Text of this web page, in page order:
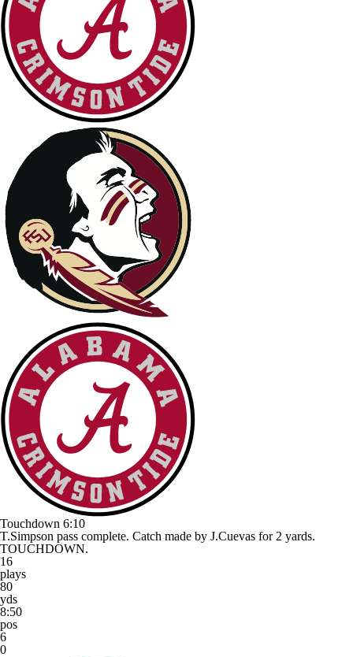
Touchdown 6:10
T.Simpson pass complete. Catch made by J.Cuevas for 2 yards.
TOUCHDOWN.
16
plays
80
yds
8:50
pos
6
0